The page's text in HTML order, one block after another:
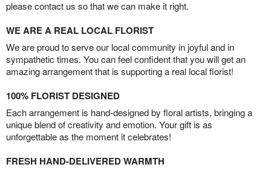
please contact us so that we can make it right.
WE ARE A REAL LOCAL FLORIST
We are proud to serve our local community in joyful and in
sympathetic times. You can feel confident that you will get an
amazing arrangement that is supporting a real local florist!
100% FLORIST DESIGNED
Each arrangement is hand-designed by floral artists, bringing a
unique blend of creativity and emotion. Your gift is as
unforgettable as the moment it celebrates!
FRESH HAND-DELIVERED WARMTH